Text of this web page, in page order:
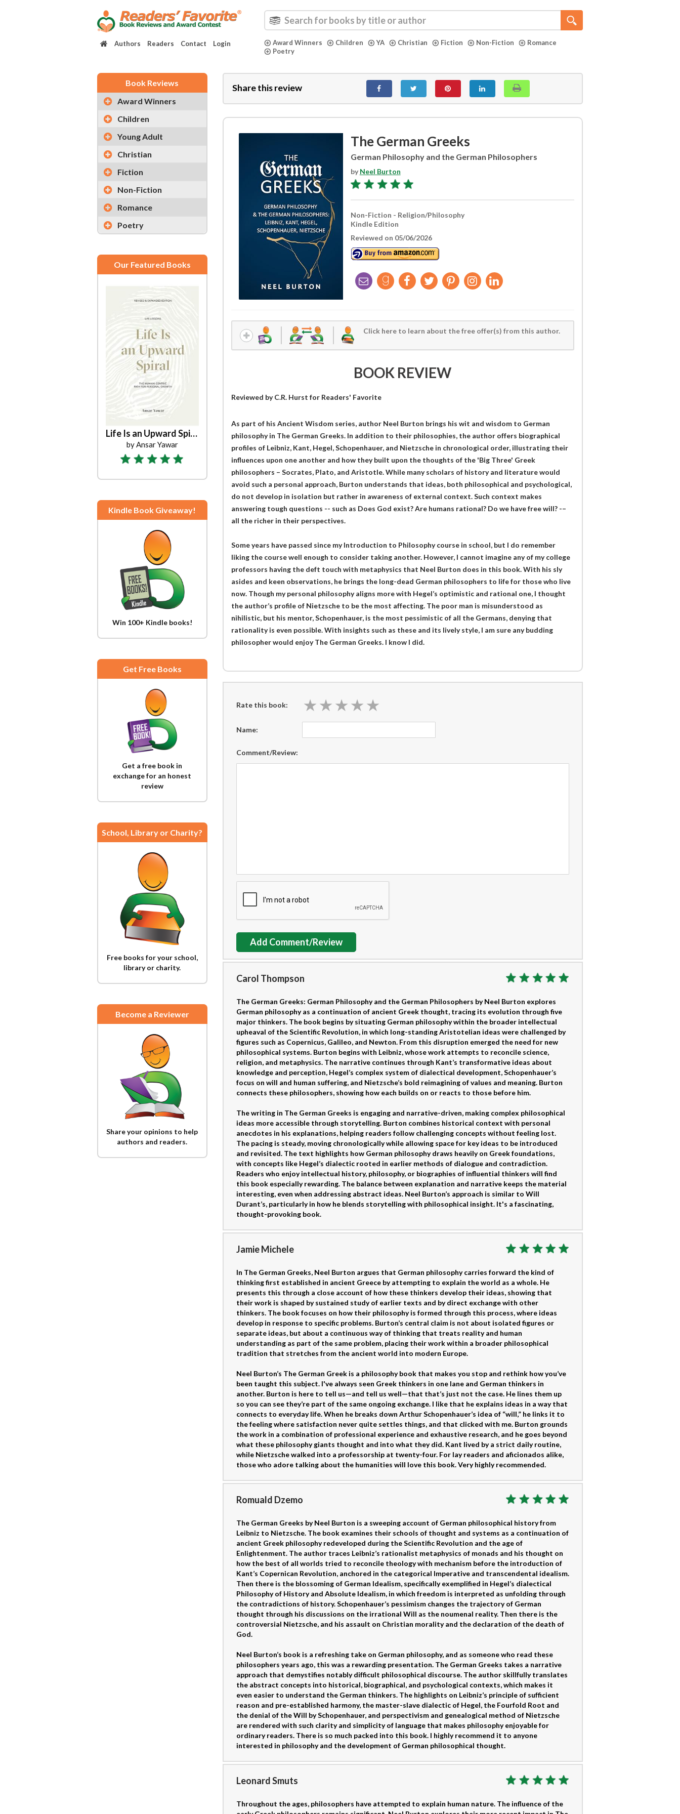
Authors Readers Contact Login Award Winners Children YA Christian Fiction Non-Fiction
Romance
Poetry
Book Reviews
Award Winners
Children
Young Adult
Christian
Fiction
Non-Fiction
Romance
Poetry
Our Featured Books
Life Is an Upward Spiral
by Ansar Yawar
Kindle Book Giveaway!
Win 100+ Kindle books!
Get Free Books
Get a free book in
exchange for an honest
review
School, Library or Charity?
Free books for your school,
library or charity.
Become a Reviewer
Share your opinions to help
authors and readers.
Share this review
The German Greeks
German Philosophy and the German Philosophers
byNeel Burton
Non-Fiction - Religion/Philosophy
Kindle Edition
Reviewed on 05/06/2026
Click here to learn about the free offer(s) from this author.
BOOK REVIEW
Reviewed byC.R. Hurst for Readers' Favorite
As part of his Ancient Wisdom series, author Neel Burton brings his wit and wisdom to German
philosophy in The German Greeks. In addition to their philosophies, the author offers biographical
profiles of Leibniz, Kant, Hegel, Schopenhauer, and Nietzsche in chronological order, illustrating their
influences upon one another and how they built upon the thoughts of the 'Big Three' Greek
philosophers – Socrates, Plato, and Aristotle. While many scholars of history and literature would
avoid such a personal approach, Burton understands that ideas, both philosophical and psychological,
do not develop in isolation but rather in awareness of external context. Such context makes
answering tough questions -- such as Does God exist? Are humans rational? Do we have free will? -–
all the richer in their perspectives.
Some years have passed since my Introduction to Philosophy course in school, but I do remember
liking the course well enough to consider taking another. However, I cannot imagine any of my college
professors having the deft touch with metaphysics that Neel Burton does in this book. With his sly
asides and keen observations, he brings the long-dead German philosophers to life for those who live
now. Though my personal philosophy aligns more with Hegel’s optimistic and rational one, I thought
the author’s profile of Nietzsche to be the most affecting. The poor man is misunderstood as
nihilistic, but his mentor, Schopenhauer, is the most pessimistic of all the Germans, denying that
rationality is even possible. With insights such as these and its lively style, I am sure any budding
philosopher would enjoy The German Greeks. I know I did.
Rate this book: ★ ★ ★ ★ ★
★ ★ ★ ★ ★
Name:
Comment/Review:
Add Comment/Review
Carol Thompson
The German Greeks: German Philosophy and the German Philosophers by Neel Burton explores
German philosophy as a continuation of ancient Greek thought, tracing its evolution through five
major thinkers. The book begins by situating German philosophy within the broader intellectual
upheaval of the Scientific Revolution, in which long-standing Aristotelian ideas were challenged by
figures such as Copernicus, Galileo, and Newton. From this disruption emerged the need for new
philosophical systems. Burton begins with Leibniz, whose work attempts to reconcile science,
religion, and metaphysics. The narrative continues through Kant’s transformative ideas about
knowledge and perception, Hegel’s complex system of dialectical development, Schopenhauer’s
focus on will and human suffering, and Nietzsche’s bold reimagining of values and meaning. Burton
connects these philosophers, showing how each builds on or reacts to those before him.
The writing in The German Greeks is engaging and narrative-driven, making complex philosophical
ideas more accessible through storytelling. Burton combines historical context with personal
anecdotes in his explanations, helping readers follow challenging concepts without feeling lost.
The pacing is steady, moving chronologically while allowing space for key ideas to be introduced
and revisited. The text highlights how German philosophy draws heavily on Greek foundations,
with concepts like Hegel’s dialectic rooted in earlier methods of dialogue and contradiction.
Readers who enjoy intellectual history, philosophy, or biographies of influential thinkers will find
this book especially rewarding. The balance between explanation and narrative keeps the material
interesting, even when addressing abstract ideas. Neel Burton’s approach is similar to Will
Durant’s, particularly in how he blends storytelling with philosophical insight. It's a fascinating,
thought-provoking book.
Jamie Michele
In The German Greeks, Neel Burton argues that German philosophy carries forward the kind of
thinking first established in ancient Greece by attempting to explain the world as a whole. He
presents this through a close account of how these thinkers develop their ideas, showing that
their work is shaped by sustained study of earlier texts and by direct exchange with other
thinkers. The book focuses on how their philosophy is formed through this process, where ideas
develop in response to specific problems. Burton’s central claim is not about isolated figures or
separate ideas, but about a continuous way of thinking that treats reality and human
understanding as part of the same problem, placing their work within a broader philosophical
tradition that stretches from the ancient world into modern Europe.
Neel Burton’s The German Greek is a philosophy book that makes you stop and rethink how you’ve
been taught this subject. I've always seen Greek thinkers in one lane and German thinkers in
another. Burton is here to tell us—and tell us well—that that’s just not the case. He lines them up
so you can see they’re part of the same ongoing exchange. I like that he explains ideas in a way that
connects to everyday life. When he breaks down Arthur Schopenhauer’s idea of “will,” he links it to
the feeling where satisfaction never quite settles things, and that clicked with me. Burton grounds
the work in a combination of professional experience and exhaustive research, and he goes beyond
what these philosophy giants thought and into what they did. Kant lived by a strict daily routine,
while Nietzsche walked into a professorship at twenty-four. For lay readers and aficionados alike,
those who adore talking about the humanities will love this book. Very highly recommended.
Romuald Dzemo
The German Greeks by Neel Burton is a sweeping account of German philosophical history from
Leibniz to Nietzsche. The book examines their schools of thought and systems as a continuation of
ancient Greek philosophy redeveloped during the Scientific Revolution and the age of
Enlightenment. The author traces Leibniz’s rationalist metaphysics of monads and his thought on
how the best of all worlds tried to reconcile theology with mechanism before the introduction of
Kant’s Copernican Revolution, anchored in the categorical Imperative and transcendental idealism.
Then there is the blossoming of German Idealism, specifically exemplified in Hegel’s dialectical
Philosophy of History and Absolute Idealism, in which freedom is interpreted as unfolding through
the contradictions of history. Schopenhauer’s pessimism changes the trajectory of German
thought through his discussions on the irrational Will as the noumenal reality. Then there is the
controversial Nietzsche, and his assault on Christian morality and the declaration of the death of
God.
Neel Burton’s book is a refreshing take on German philosophy, and as someone who read these
philosophers years ago, this was a rewarding presentation. The German Greeks takes a narrative
approach that demystifies notably difficult philosophical discourse. The author skillfully translates
the abstract concepts into historical, biographical, and psychological contexts, which makes it
even easier to understand the German thinkers. The highlights on Leibniz’s principle of sufficient
reason and pre-established harmony, the master-slave dialectic of Hegel, the Fourfold Root and
the denial of the Will by Schopenhauer, and perspectivism and genealogical method of Nietzsche
are rendered with such clarity and simplicity of language that makes philosophy enjoyable for
ordinary readers. There is so much packed into this book. I highly recommend it to anyone
interested in philosophy and the development of German philosophical thought.
Leonard Smuts
Throughout the ages, philosophers have attempted to explain human nature. The influence of the